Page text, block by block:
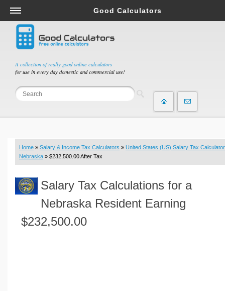
A collection of really good online calculators
for use in every day domestic and commercial use!
Good Calculators
Salary & Income Tax Calculators
Mortgage Calculators
Retirement Calculators
Depreciation Calculators
Statistics and Analysis Calculators
Budget & Savings Calculators
Loan Calculators
Real Function Calculators
Engineering Calculators
Volume Calculators
Home » Salary & Income Tax Calculators » United States (US) Salary Tax Calculator
Nebraska » $232,500.00 After Tax
Salary Tax Calculations for a
Nebraska Resident Earning
$232,500.00